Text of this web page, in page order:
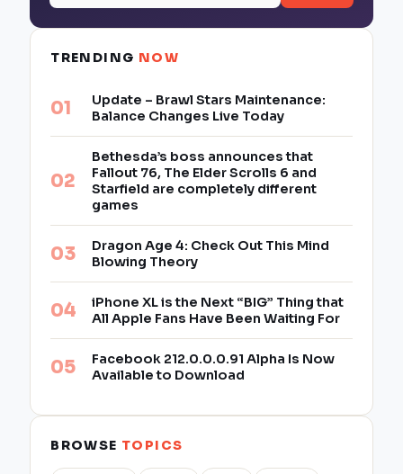
TRENDING NOW
Update – Brawl Stars Maintenance:
Balance Changes Live Today
Bethesda’s boss announces that
Fallout 76, The Elder Scrolls 6 and
Starfield are completely different
games
Dragon Age 4: Check Out This Mind
Blowing Theory
iPhone XL is the Next “BIG” Thing that
All Apple Fans Have Been Waiting For
Facebook 212.0.0.0.91 Alpha Is Now
Available to Download
BROWSE TOPICS